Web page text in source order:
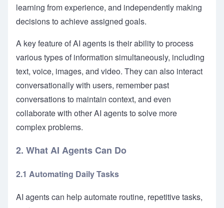
learning from experience, and independently making
decisions to achieve assigned goals.
A key feature of AI agents is their ability to process
various types of information simultaneously, including
text, voice, images, and video. They can also interact
conversationally with users, remember past
conversations to maintain context, and even
collaborate with other AI agents to solve more
complex problems.
2. What AI Agents Can Do
2.1 Automating Daily Tasks
AI agents can help automate routine, repetitive tasks,